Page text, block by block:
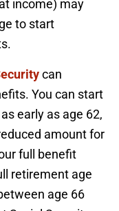
income) may
to start
can
You can start
early as age 62,
amount for
full benefit
retirement age
age 66